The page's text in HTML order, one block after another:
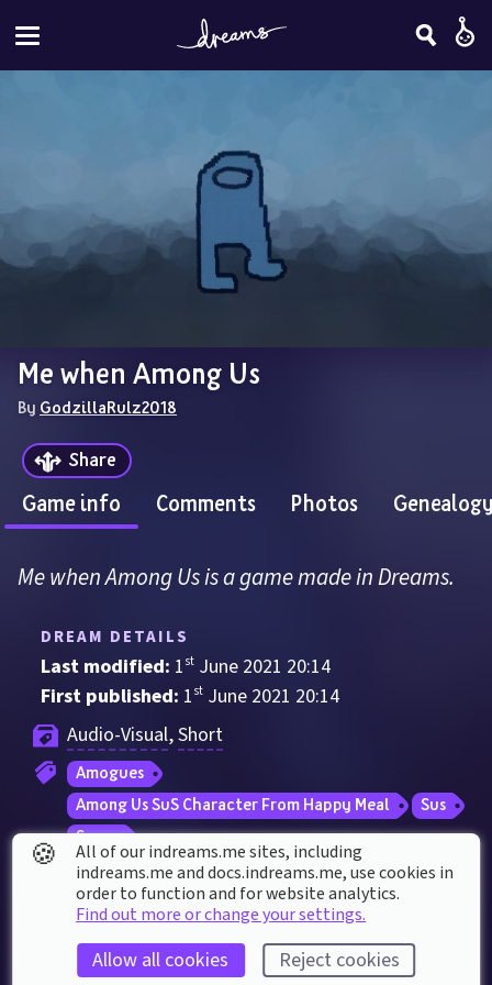
Me when Among Us
By GodzillaRulz2018
Share
Game info Comments Photos
Me when Among Us is a game made in Dreams.
DREAM DETAILS
Last modified: 1 st June 2021 20:14
First published: 1 st June 2021 20:14
Audio-Visual, Short
Amogues
Among Us SuS Character From Happy Meal
Sus
Sussy
DREAM STATS
634
dreamers
Played for a total of
3 hours by the coMmunity
🍪
All of our indreams.me sites, including
indreams.me and docs.indreams.me,​ use cookies in
order to function and for website analytics.
Find out more or change your settings.
Allow all cookies Reject cookies